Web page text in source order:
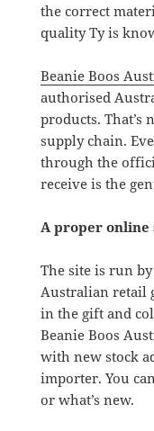
the correct
quality Ty is
Beanie Boos
authorised
products. That’s
supply chain.
through the
receive is the
A proper online
The site is run
Australian retail
in the gift and
Beanie Boos
with new stock
importer. You
or what’s new.